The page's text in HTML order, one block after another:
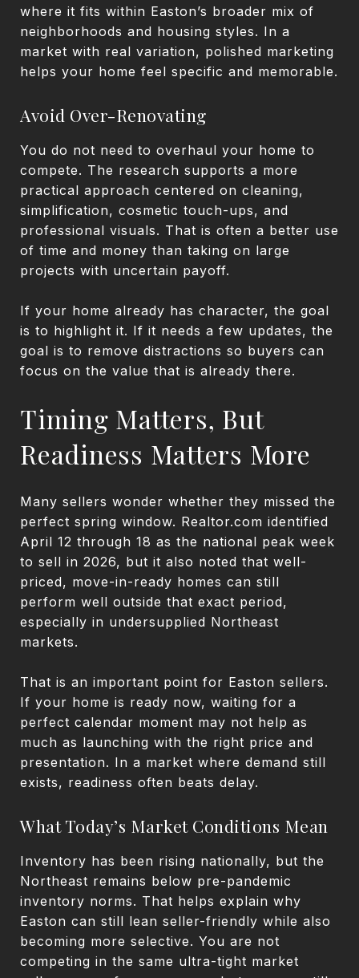
where it fits within Easton’s broader mix of
neighborhoods and housing styles. In a
market with real variation, polished marketing
helps your home feel specific and memorable.
Avoid Over-Renovating
You do not need to overhaul your home to
compete. The research supports a more
practical approach centered on cleaning,
simplification, cosmetic touch-ups, and
professional visuals. That is often a better use
of time and money than taking on large
projects with uncertain payoff.
If your home already has character, the goal
is to highlight it. If it needs a few updates, the
goal is to remove distractions so buyers can
focus on the value that is already there.
Timing Matters, But
Readiness Matters More
Many sellers wonder whether they missed the
perfect spring window. Realtor.com identified
April 12 through 18 as the national peak week
to sell in 2026, but it also noted that well-
priced, move-in-ready homes can still
perform well outside that exact period,
especially in undersupplied Northeast
markets.
That is an important point for Easton sellers.
If your home is ready now, waiting for a
perfect calendar moment may not help as
much as launching with the right price and
presentation. In a market where demand still
exists, readiness often beats delay.
What Today’s Market Conditions Mean
Inventory has been rising nationally, but the
Northeast remains below pre-pandemic
inventory norms. That helps explain why
Easton can still lean seller-friendly while also
becoming more selective. You are not
competing in the same ultra-tight market